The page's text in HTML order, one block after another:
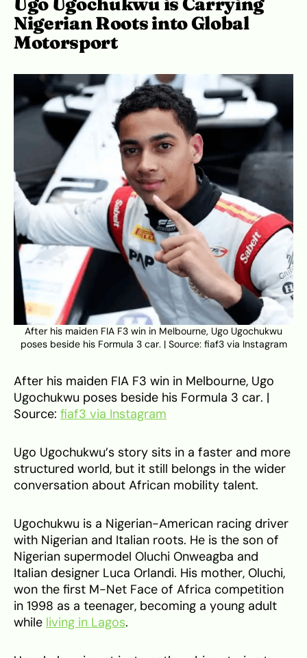
Nigerian Roots into Global
Motorsport
After his maiden FIA F3 win in Melbourne, Ugo Ugochukwu
poses beside his Formula 3 car. | Source: fiaf3 via Instagram
After his maiden FIA F3 win in Melbourne, Ugo
Ugochukwu poses beside his Formula 3 car. |
Source: fiaf3 via Instagram
Ugo Ugochukwu’s story sits in a faster and more
structured world, but it still belongs in the wider
conversation about African mobility talent.
Ugochukwu is a Nigerian-American racing driver
with Nigerian and Italian roots. He is the son of
Nigerian supermodel Oluchi Onweagba and
Italian designer Luca Orlandi. His mother, Oluchi,
won the first M-Net Face of Africa competition
in 1998 as a teenager, becoming a young adult
while living in Lagos.